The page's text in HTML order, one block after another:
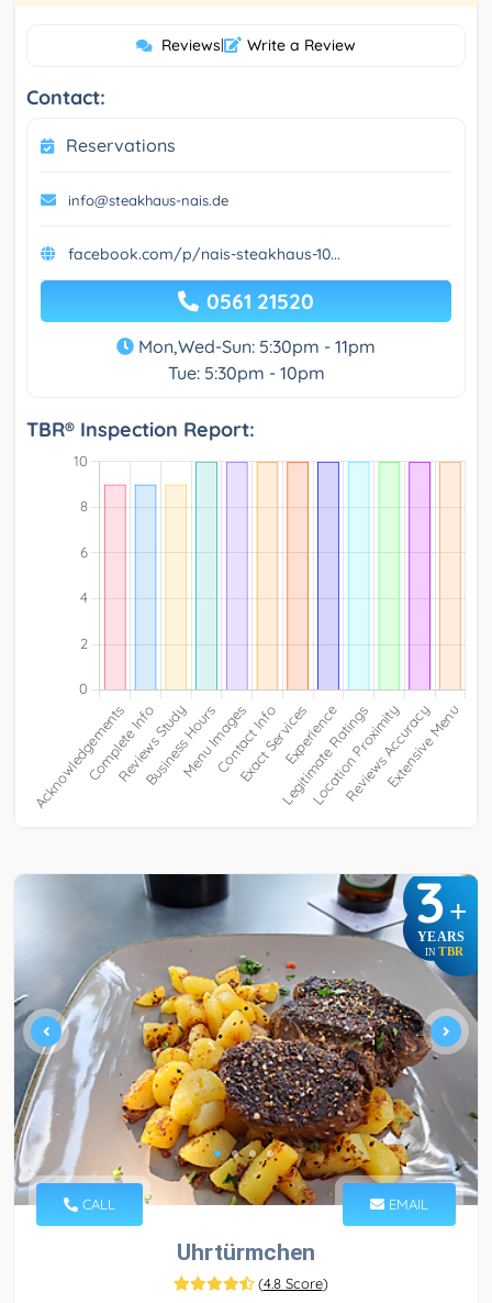
Reviews| Write a Review
Contact:
Reservations
info@steakhaus-nais.de
facebook.com/p/nais-steakhaus-10...
0561 21520
Mon,Wed-Sun: 5:30pm - 11pm
Tue: 5:30pm - 10pm
TBR® Inspection Report:
3+
YEARS
IN TBR
CALL EMAIL
Uhrtürmchen
(4.8 Score)